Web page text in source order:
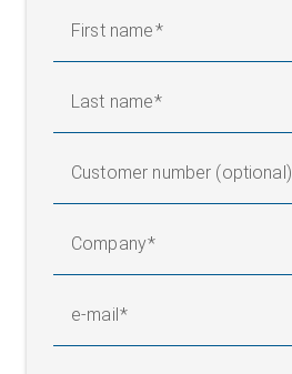
First name
Last name
Customer number (optional)
Company
e-mail